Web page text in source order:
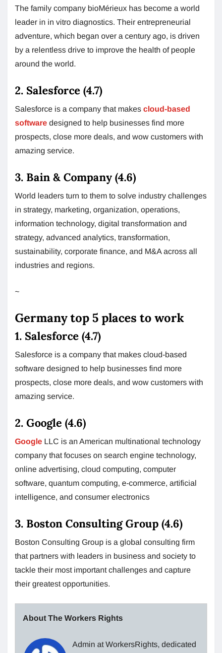
The family company bioMérieux has become a world
leader in in vitro diagnostics. Their entrepreneurial
adventure, which began over a century ago, is driven
by a relentless drive to improve the health of people
around the world.
2. Salesforce (4.7)
Salesforce is a company that makes cloud-based
software designed to help businesses find more
prospects, close more deals, and wow customers with
amazing service.
3. Bain & Company (4.6)
World leaders turn to them to solve industry challenges
in strategy, marketing, organization, operations,
information technology, digital transformation and
strategy, advanced analytics, transformation,
sustainability, corporate finance, and M&A across all
industries and regions.
~
Germany top 5 places to work
1. Salesforce (4.7)
Salesforce is a company that makes cloud-based
software designed to help businesses find more
prospects, close more deals, and wow customers with
amazing service.
2. Google (4.6)
Google LLC is an American multinational technology
company that focuses on search engine technology,
online advertising, cloud computing, computer
software, quantum computing, e-commerce, artificial
intelligence, and consumer electronics
3. Boston Consulting Group (4.6)
Boston Consulting Group is a global consulting firm
that partners with leaders in business and society to
tackle their most important challenges and capture
their greatest opportunities.
About The Workers Rights
Admin at WorkersRights, dedicated